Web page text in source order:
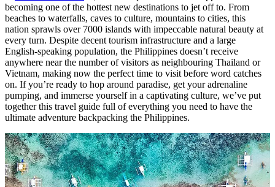
becoming one of the hottest new destinations to jet off to. From
beaches to waterfalls, caves to culture, mountains to cities, this
nation sprawls over 7000 islands with impeccable natural beauty at
every turn. Despite decent tourism infrastructure and a large
English-speaking population, the Philippines doesn’t receive
anywhere near the number of visitors as neighbouring Thailand or
Vietnam, making now the perfect time to visit before word catches
on. If you’re ready to hop around paradise, get your adrenaline
pumping, and immerse yourself in a captivating culture, we’ve put
together this travel guide full of everything you need to have the
ultimate adventure backpacking the Philippines.